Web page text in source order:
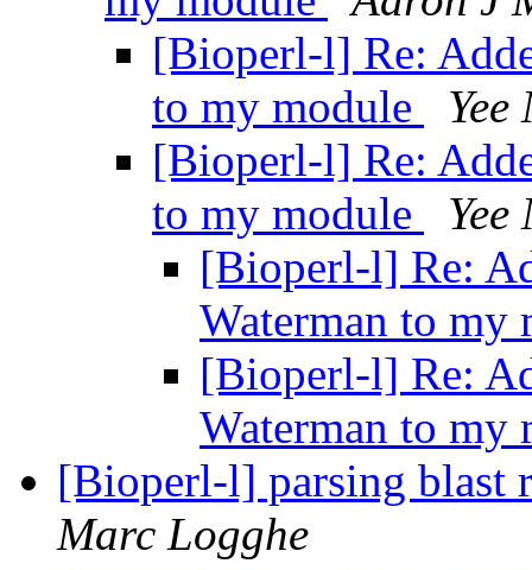
[Bioperl-l] Re:
to my module
Yee
[Bioperl-l] Re:
to my module
Yee
[Bioperl-l] Re:
Waterman to my
[Bioperl-l] Re:
Waterman to my
[Bioperl-l] parsing blast
Marc Logghe